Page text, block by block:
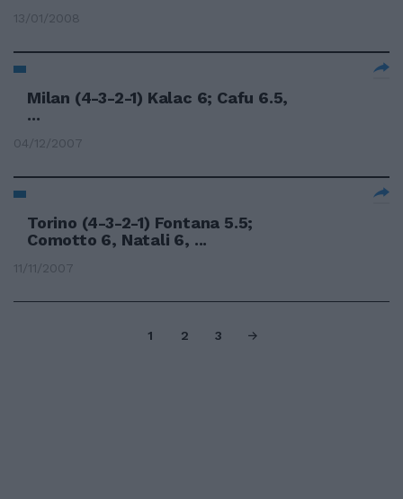
13/01/2008
Milan (4-3-2-1) Kalac 6; Cafu 6.5,
...
04/12/2007
Torino (4-3-2-1) Fontana 5.5;
Comotto 6, Natali 6, ...
11/11/2007
1 2 3